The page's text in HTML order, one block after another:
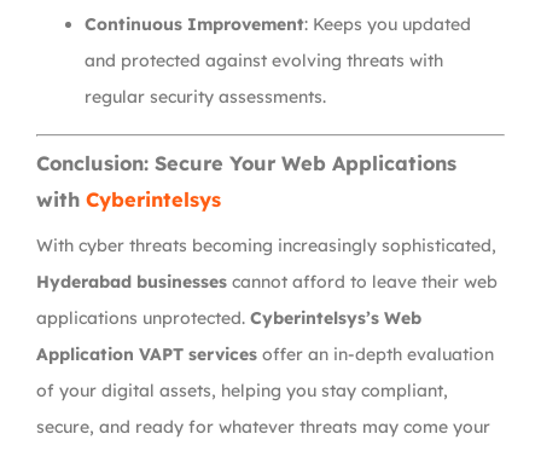
Continuous Improvement: Keeps you updated
and protected against evolving threats with
regular security assessments.
Conclusion: Secure Your Web Applications
with Cyberintelsys
With cyber threats becoming increasingly sophisticated,
Hyderabad businesses cannot afford to leave their web
applications unprotected. Cyberintelsys’s Web
Application VAPT services offer an in-depth evaluation
of your digital assets, helping you stay compliant,
secure, and ready for whatever threats may come your